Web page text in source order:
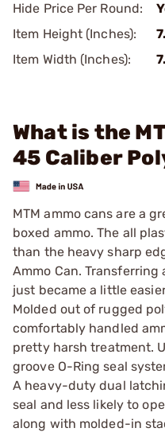
Hide Price Per Round:
Item Height (Inches):
Item Width (Inches):
What is the
45 Caliber
MTM ammo cans are a
boxed ammo. The all
than the heavy sharp
Ammo Can.
just became a little
Molded out of rugged
comfortably handled
pretty harsh treatment.
groove O-Ring seal
A heavy-duty dual
seal and less likely to
along with molded-in